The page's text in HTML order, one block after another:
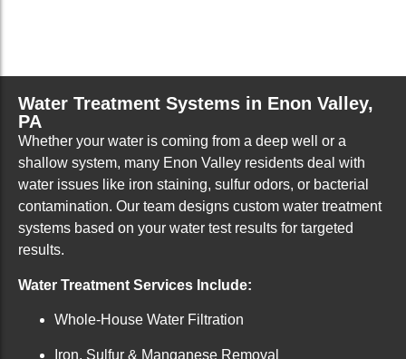
Water Treatment Systems in Enon Valley,
PA
Whether your water is coming from a deep well or a
shallow system, many Enon Valley residents deal with
water issues like iron staining, sulfur odors, or bacterial
contamination. Our team designs custom water treatment
systems based on your water test results for targeted
results.
Water Treatment Services Include:
Whole-House Water Filtration
Iron, Sulfur & Manganese Removal